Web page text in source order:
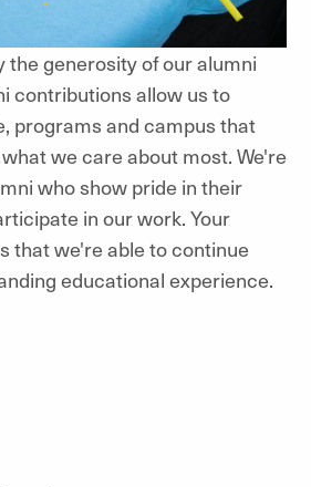
the generosity of our alumni
contributions allow us to
programs and campus that
we care about most. We're
who show pride in their
in our work. Your
that we're able to continue
educational experience.